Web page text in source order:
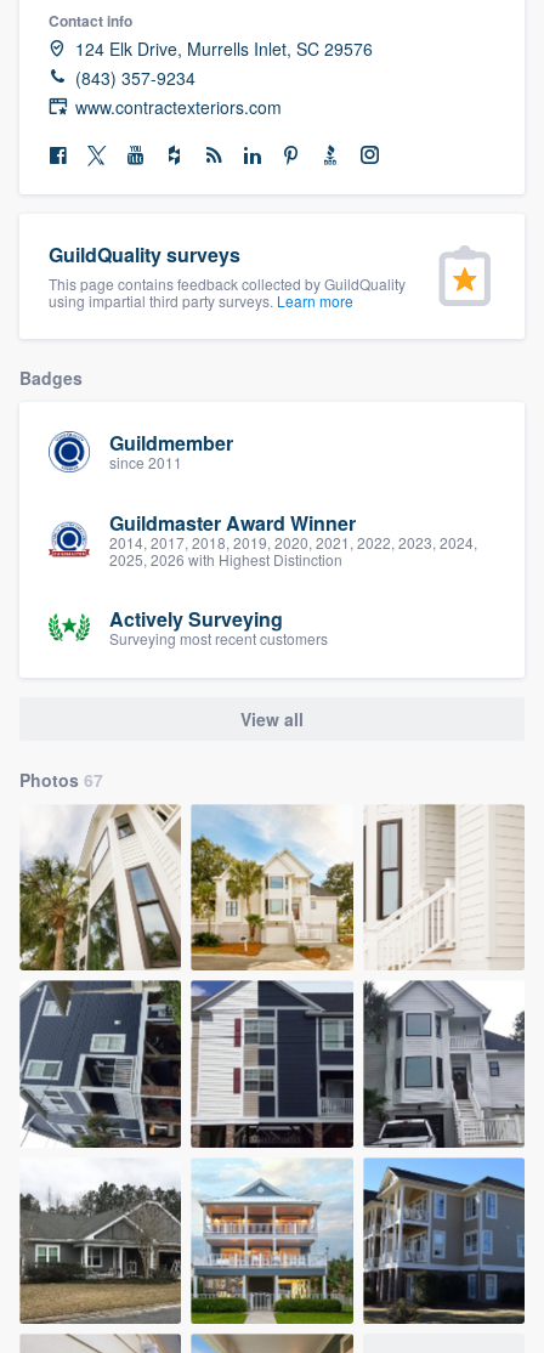
Contact info
124 Elk Drive, Murrells Inlet, SC 29576
(843) 357-9234
www.contractexteriors.com
GuildQuality surveys
This page contains feedback collected by GuildQuality
using impartial third party surveys. Learn more
Badges
Guildmember
since 2011
Guildmaster Award Winner
2014, 2017, 2018, 2019, 2020, 2021, 2022, 2023, 2024,
2025, 2026 with Highest Distinction
Actively Surveying
Surveying most recent customers
View all
Photos 67
Welcome to our
community of quality
Get started
9223. We'll answer your questions, show
you a demo, and get you started.
to survey who you want, when you want,
without having to worry about overages.